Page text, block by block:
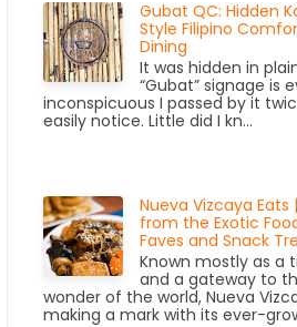
Gubat QC: Hidden
Style Filipino
Dining
It was hidden in
“Gubat” signage is
inconspicuous I passed by it
easily notice. Little did I kn...
Nueva Vizcaya Eats
from the Exotic
Faves and Snack
Known mostly as a
and a gateway to
wonder of the world, Nueva
making a mark with its ever-